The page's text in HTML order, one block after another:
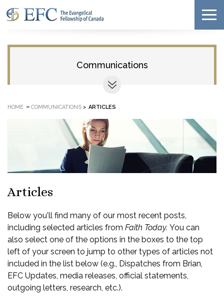
Communications
HOME » COMMUNICATIONS > ARTICLES
Articles
Below you'll find many of our most recent posts,
including selected articles from Faith Today. You can
also select one of the options in the boxes to the top
left of your screen to jump to other types of articles not
included in the list below (e.g., Dispatches from Brian,
EFC Updates, media releases, official statements,
outgoing letters, research, etc.).